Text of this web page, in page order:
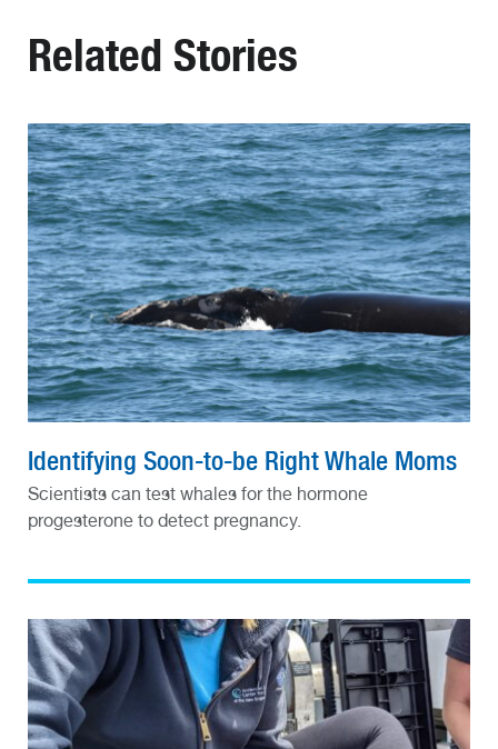
Related Stories
Identifying Soon-to-be Right Whale Moms
Scientists can test whales for the hormone
progesterone to detect pregnancy.